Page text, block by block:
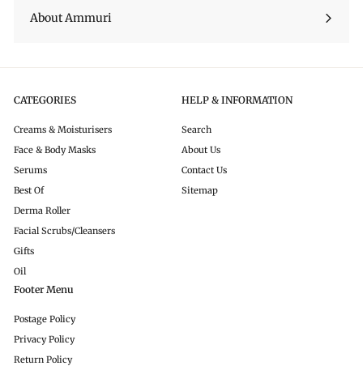
About Ammuri
CATEGORIES
Creams & Moisturisers
Face & Body Masks
Serums
Best Of
Derma Roller
Facial Scrubs/Cleansers
Gifts
Oil
HELP & INFORMATION
Search
About Us
Contact Us
Sitemap
Footer Menu
Postage Policy
Privacy Policy
Return Policy